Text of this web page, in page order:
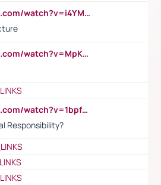
https://www.youtube.com/watch?v=i4YM0fqw-gI
https://www.youtube.com/watch?v=MpKKM0ElCZA
https://www.youtube.com/watch?v=1bpf_sHebLI
Responsibility?